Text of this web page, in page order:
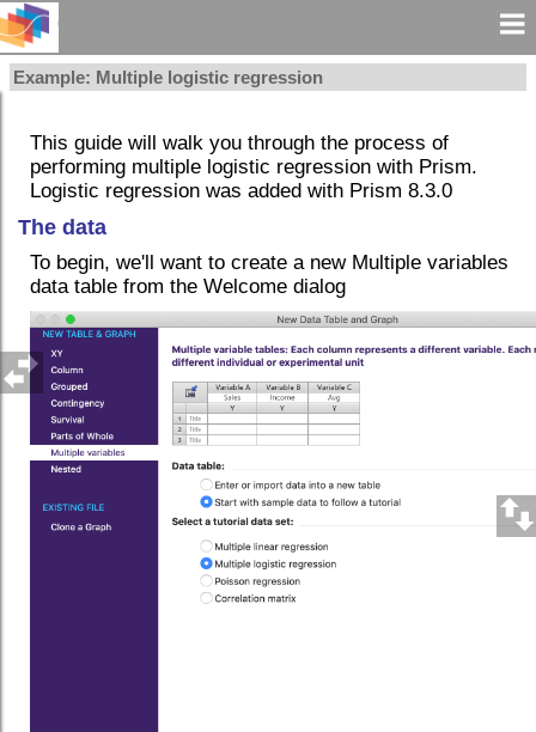
Example: Multiple logistic regression
This guide will walk you through the process of
performing multiple logistic regression with Prism.
Logistic regression was added with Prism 8.3.0
The data
To begin, we'll want to create a new Multiple variables
data table from the Welcome dialog